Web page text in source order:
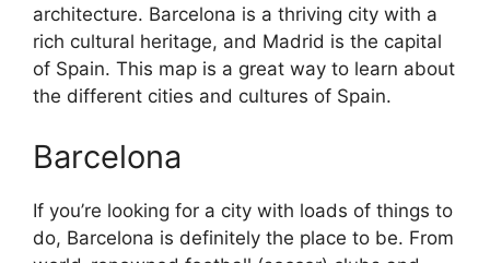
architecture. Barcelona is a thriving city with a
rich cultural heritage, and Madrid is the capital
of Spain. This map is a great way to learn about
the different cities and cultures of Spain.
Barcelona
If you’re looking for a city with loads of things to
do, Barcelona is definitely the place to be. From